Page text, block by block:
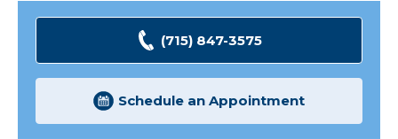
(715) 847-3575
Schedule an Appointment